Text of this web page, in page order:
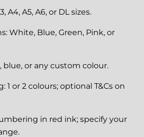
A4, A5, A6, or DL sizes.
White, Blue, Green, Pink, or
blue, or any custom colour.
1 or 2 colours; optional T&Cs on
in red ink; specify your